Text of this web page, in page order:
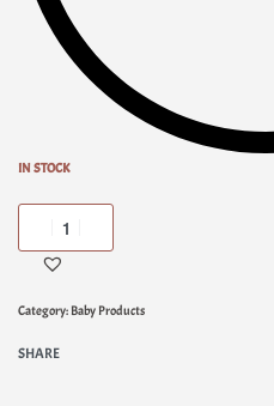
IN STOCK
Category: Baby Products
SHARE